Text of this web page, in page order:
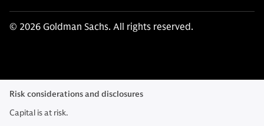
© 2026 Goldman Sachs. All rights reserved.
Risk considerations and disclosures
Capital is at risk.